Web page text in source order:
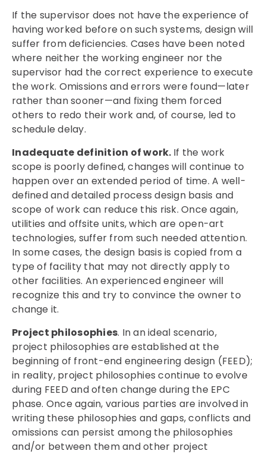
If the supervisor does not have the experience of
having worked before on such systems, design will
suffer from deficiencies. Cases have been noted
where neither the working engineer nor the
supervisor had the correct experience to execute
the work. Omissions and errors were found—later
rather than sooner—and fixing them forced
others to redo their work and, of course, led to
schedule delay.
Inadequate definition of work. If the work
scope is poorly defined, changes will continue to
happen over an extended period of time. A well-
defined and detailed process design basis and
scope of work can reduce this risk. Once again,
utilities and offsite units, which are open-art
technologies, suffer from such needed attention.
In some cases, the design basis is copied from a
type of facility that may not directly apply to
other facilities. An experienced engineer will
recognize this and try to convince the owner to
change it.
Project philosophies. In an ideal scenario,
project philosophies are established at the
beginning of front-end engineering design (FEED);
in reality, project philosophies continue to evolve
during FEED and often change during the EPC
phase. Once again, various parties are involved in
writing these philosophies and gaps, conflicts and
omissions can persist among the philosophies
and/or between them and other project